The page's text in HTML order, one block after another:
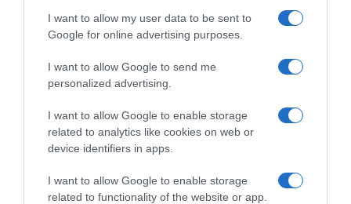
I want to allow my user data to be sent to
Google for online advertising purposes.
I want to allow Google to send me
personalized advertising.
I want to allow Google to enable storage
related to analytics like cookies on web or
device identifiers in apps.
I want to allow Google to enable storage
related to functionality of the website or app.
Seguimiento desde
22 Ene 2023
Descripción del producto
Nombre Operador de la empresa alimentaria o